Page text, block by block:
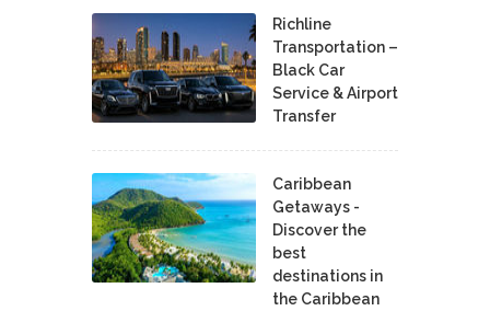
Richline
Transportation –
Black Car
Service & Airport
Transfer
Caribbean
Getaways -
Discover the
best
destinations in
the Caribbean